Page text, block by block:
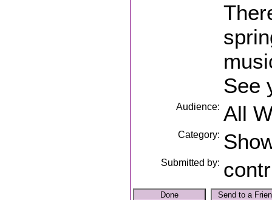
See
Audience: All
Category:
Submitted by: